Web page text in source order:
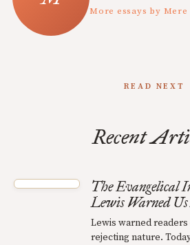
More essays by
READ NEXT
Recent
The Evangelical
Lewis Warned
Lewis warned
rejecting nature.